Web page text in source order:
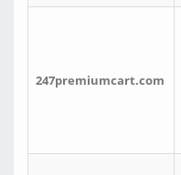
247premiumcart.com